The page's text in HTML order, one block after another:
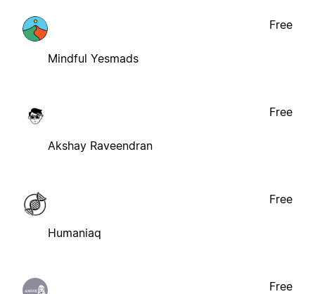
Mindful Yesmads
Free
Akshay Raveendran
Free
Humaniaq
Free
Free